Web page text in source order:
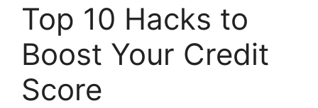
Top 10 Hacks to
Boost Your Credit
Score